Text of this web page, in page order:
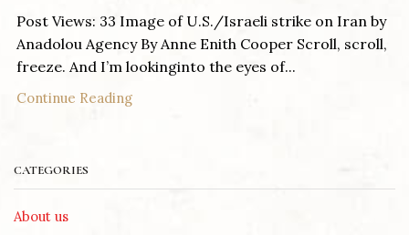
Post Views: 33 Image of U.S./Israeli strike on Iran by
Anadolou Agency By Anne Enith Cooper Scroll, scroll,
freeze. And I’m lookinginto the eyes of...
Continue Reading
CATEGORIES
About us